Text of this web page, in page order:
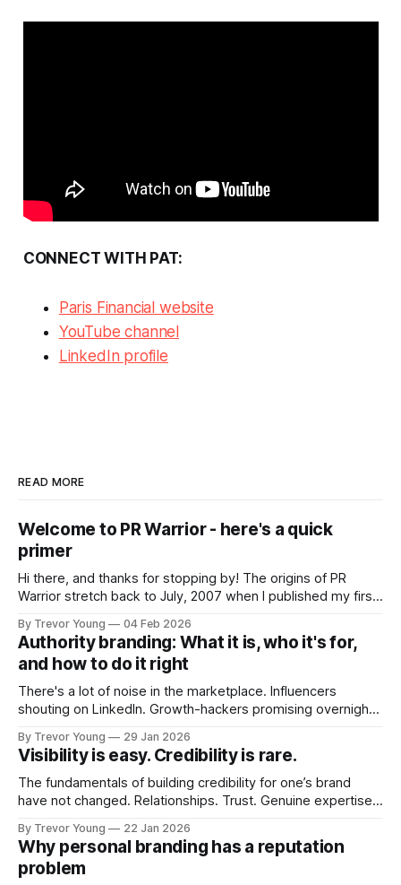
CONNECT WITH PAT:
Paris Financial website
YouTube channel
LinkedIn profile
READ MORE
Welcome to PR Warrior - here's a quick
primer
Hi there, and thanks for stopping by! The origins of PR
Warrior stretch back to July, 2007 when I published my first
Fast forward a few years, I made the switch to WordPress. I
couldn't bring over my
By Trevor Young 04 Feb 2026
Authority branding: What it is, who it's for,
and how to do it right
There's a lot of noise in the marketplace. Influencers
shouting on LinkedIn. Growth-hackers promising overnight
quickly. In the middle of all this, there's you. A seasoned
professional who knows their craft. A founder, consultant,
By Trevor Young 29 Jan 2026
Visibility is easy. Credibility is rare.
The fundamentals of building credibility for one’s brand
have not changed. Relationships. Trust. Genuine expertise
decade or more ago. What has changed, however, is where
and how that credibility gets communicated and amplified -
the channels, the tools, the sheer
By Trevor Young 22 Jan 2026
Why personal branding has a reputation
problem